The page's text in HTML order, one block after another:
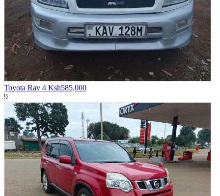
Toyota Rav 4 Ksh585,000
9